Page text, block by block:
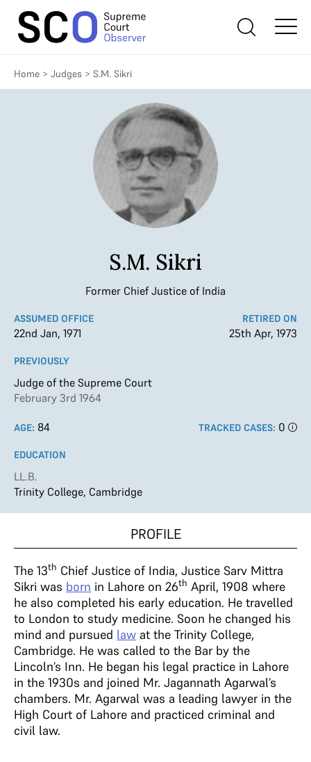
Home > Judges > S.M. Sikri
S.M. Sikri
Former Chief Justice of India
ASSUMED OFFICE
22nd Jan, 1971
RETIRED ON
25th Apr, 1973
PREVIOUSLY
Judge of the Supreme Court
February 3rd 1964
AGE: 84 TRACKED CASES: 0
EDUCATION
LL.B.
Trinity College, Cambridge
PROFILE
The 13th Chief Justice of India, Justice Sarv Mittra
Sikri was born in Lahore on 26th April, 1908 where
he also completed his early education. He travelled
to London to study medicine. Soon he changed his
mind and pursued law at the Trinity College,
Cambridge. He was called to the Bar by the
Lincoln’s Inn. He began his legal practice in Lahore
in the 1930s and joined Mr. Jagannath Agarwal’s
chambers. Mr. Agarwal was a leading lawyer in the
High Court of Lahore and practiced criminal and
civil law.